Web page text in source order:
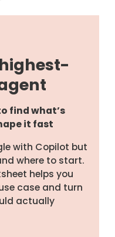
find what’s
it fast
with Copilot but
where to start.
helps you
case and turn
actually